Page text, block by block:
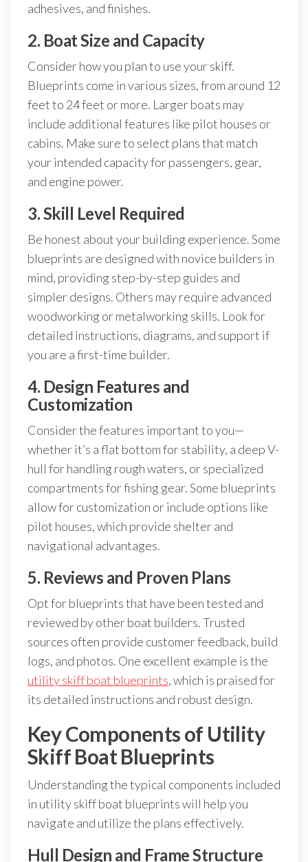
adhesives, and finishes.
2. Boat Size and Capacity
Consider how you plan to use your skiff.
Blueprints come in various sizes, from around 12
feet to 24 feet or more. Larger boats may
include additional features like pilot houses or
cabins. Make sure to select plans that match
your intended capacity for passengers, gear,
and engine power.
3. Skill Level Required
Be honest about your building experience. Some
blueprints are designed with novice builders in
mind, providing step-by-step guides and
simpler designs. Others may require advanced
woodworking or metalworking skills. Look for
detailed instructions, diagrams, and support if
you are a first-time builder.
4. Design Features and
Customization
Consider the features important to you—
whether it’s a flat bottom for stability, a deep V-
hull for handling rough waters, or specialized
compartments for fishing gear. Some blueprints
allow for customization or include options like
pilot houses, which provide shelter and
navigational advantages.
5. Reviews and Proven Plans
Opt for blueprints that have been tested and
reviewed by other boat builders. Trusted
sources often provide customer feedback, build
logs, and photos. One excellent example is the
utility skiff boat blueprints, which is praised for
its detailed instructions and robust design.
Key Components of Utility
Skiff Boat Blueprints
Understanding the typical components included
in utility skiff boat blueprints will help you
navigate and utilize the plans effectively.
Hull Design and Frame Structure